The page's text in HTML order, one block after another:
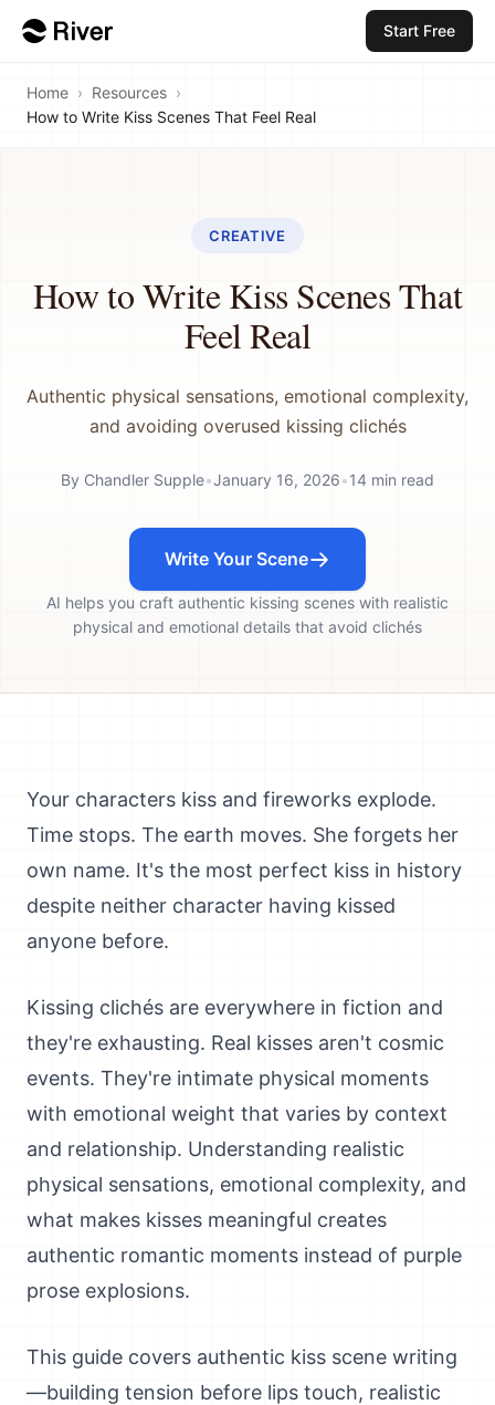
Start Free
Home › Resources ›
How to Write Kiss Scenes That Feel Real
CREATIVE
How to Write Kiss Scenes That
Feel Real
Authentic physical sensations, emotional complexity,
and avoiding overused kissing clichés
By Chandler Supple•January 16, 2026•14 min read
Write Your Scene
AI helps you craft authentic kissing scenes with realistic
physical and emotional details that avoid clichés
Your characters kiss and fireworks explode.
Time stops. The earth moves. She forgets her
own name. It's the most perfect kiss in history
despite neither character having kissed
anyone before.
Kissing clichés are everywhere in fiction and
they're exhausting. Real kisses aren't cosmic
events. They're intimate physical moments
with emotional weight that varies by context
and relationship. Understanding realistic
physical sensations, emotional complexity, and
what makes kisses meaningful creates
authentic romantic moments instead of purple
prose explosions.
This guide covers authentic kiss scene writing
—building tension before lips touch, realistic